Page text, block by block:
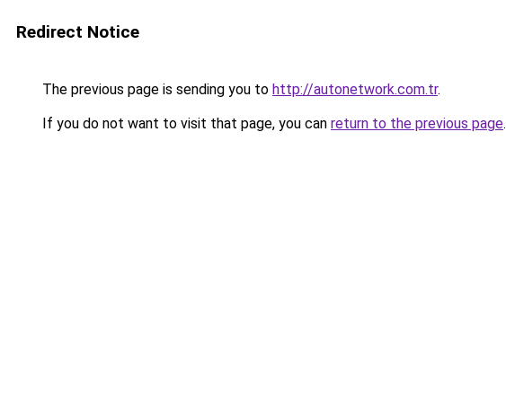
Redirect Notice
The previous page is sending you to http://autonetwork.com.tr.
If you do not want to visit that page, you can return to the previous page.